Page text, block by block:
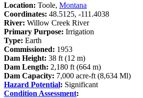
Location: Toole, Montana
Coordinates: 48.5125, -111.4038
River: Willow Creek River
Primary Purpose: Irrigation
Type: Earth
Commissioned: 1953
Dam Height: 38 ft (12 m)
Dam Length: 2,180 ft (664 m)
Dam Capacity: 7,000 acre-ft (8,634 Ml)
Hazard Potential: Significant
Condition Assessment: